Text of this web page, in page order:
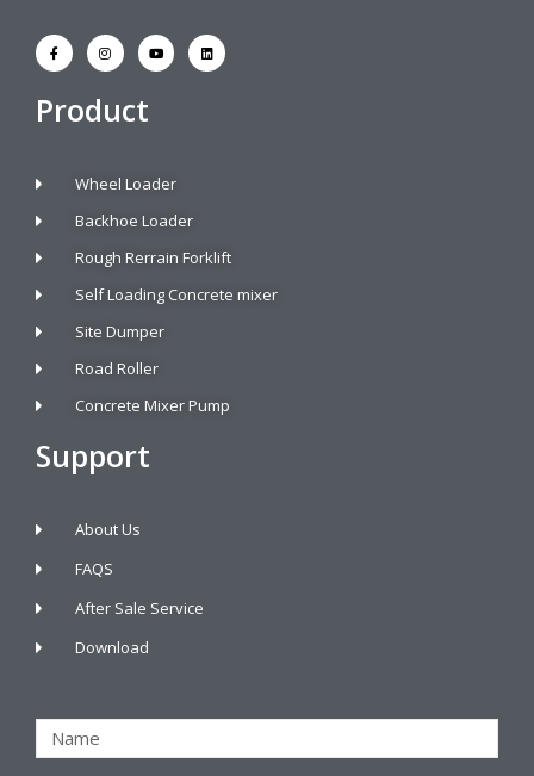
Product
Wheel Loader
Backhoe Loader
Rough Rerrain Forklift
Self Loading Concrete mixer
Site Dumper
Road Roller
Concrete Mixer Pump
Support
About Us
FAQS
After Sale Service
Download